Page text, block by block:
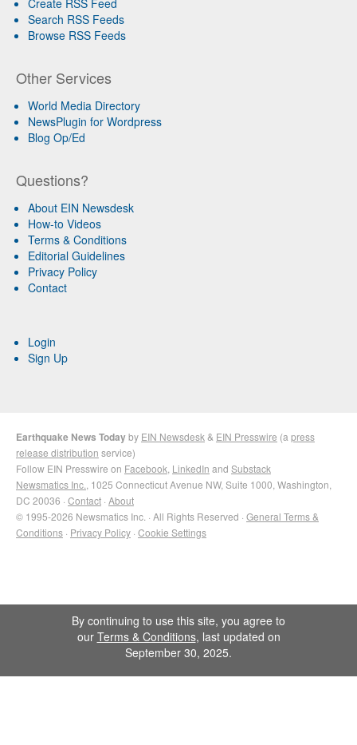
Create RSS Feed
Search RSS Feeds
Browse RSS Feeds
Other Services
World Media Directory
NewsPlugin for Wordpress
Blog Op/Ed
Questions?
About EIN Newsdesk
How-to Videos
Terms & Conditions
Editorial Guidelines
Privacy Policy
Contact
Login
Sign Up
Earthquake News Todayby EIN Newsdesk & EIN Presswire (a press
release distribution service)
Follow EIN Presswire on Facebook LinkedIn and Substack
Newsmatics Inc. , 1025 Connecticut Avenue NW, Suite 1000, Washington,
DC 20036 · Contact · About
© 1995-2026 Newsmatics Inc. · All Rights Reserved · General Terms &
Conditions · Privacy Policy · Cookie Settings
By continuing to use this site, you agree to
our Terms & Conditions, last updated on
September 30, 2025.